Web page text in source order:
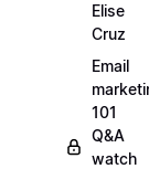
Elise
Cruz
Email
101
Q&A
watch